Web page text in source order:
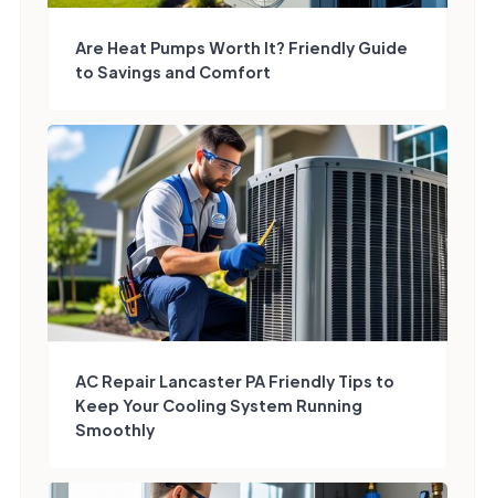
Are Heat Pumps Worth It? Friendly Guide
to Savings and Comfort
AC Repair Lancaster PA Friendly Tips to
Keep Your Cooling System Running
Smoothly